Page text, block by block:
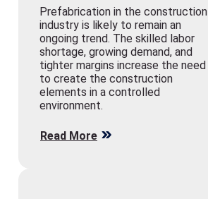
Prefabrication in the construction
industry is likely to remain an
ongoing trend. The skilled labor
shortage, growing demand, and
tighter margins increase the need
to create the construction
elements in a controlled
environment.
Read More